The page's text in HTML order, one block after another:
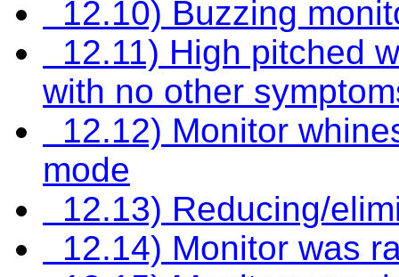
12.10) Buzzing
12.11) High pitched
with no other
12.12) Monitor
mode
12.13) Reducing/
12.14) Monitor was